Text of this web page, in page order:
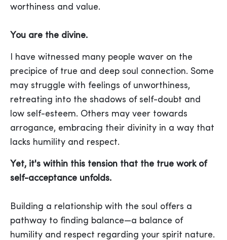
worthiness and value.
You are the divine.
I have witnessed many people waver on the
precipice of true and deep soul connection. Some
may struggle with feelings of unworthiness,
retreating into the shadows of self-doubt and
low self-esteem. Others may veer towards
arrogance, embracing their divinity in a way that
lacks humility and respect.
Yet, it's within this tension that the true work of
self-acceptance unfolds.
Building a relationship with the soul offers a
pathway to finding balance—a balance of
humility and respect regarding your spirit nature.